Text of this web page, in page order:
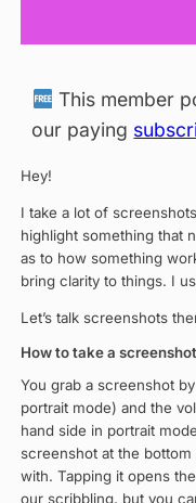
This member
our paying
Hey!
I take a lot of
highlight something that
as to how something
bring clarity to things. I
Let’s talk screenshots
How to take a screenshot
You grab a screenshot
portrait mode) and the
hand side in portrait
screenshot at the
with. Tapping it opens
our scribbling, but you